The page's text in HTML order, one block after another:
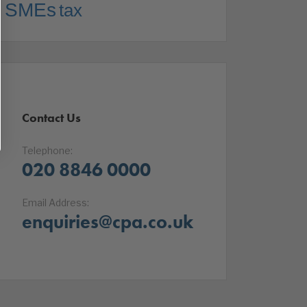
SMEstax
Contact Us
Telephone:
020 8846 0000
Email Address:
enquiries@cpa.co.uk